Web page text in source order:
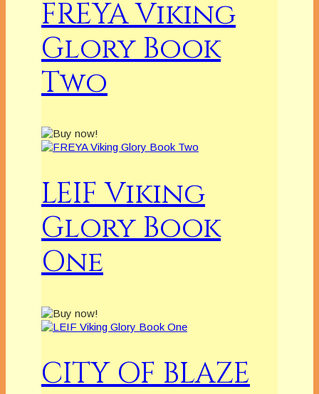
FREYA Viking
Glory Book
Two
LEIF Viking
Glory Book
One
CITY OF BLAZE